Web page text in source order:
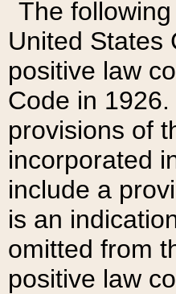
The
United States
positive law
Code in
provisions of
incorporated
include a
is an
omitted from
positive law